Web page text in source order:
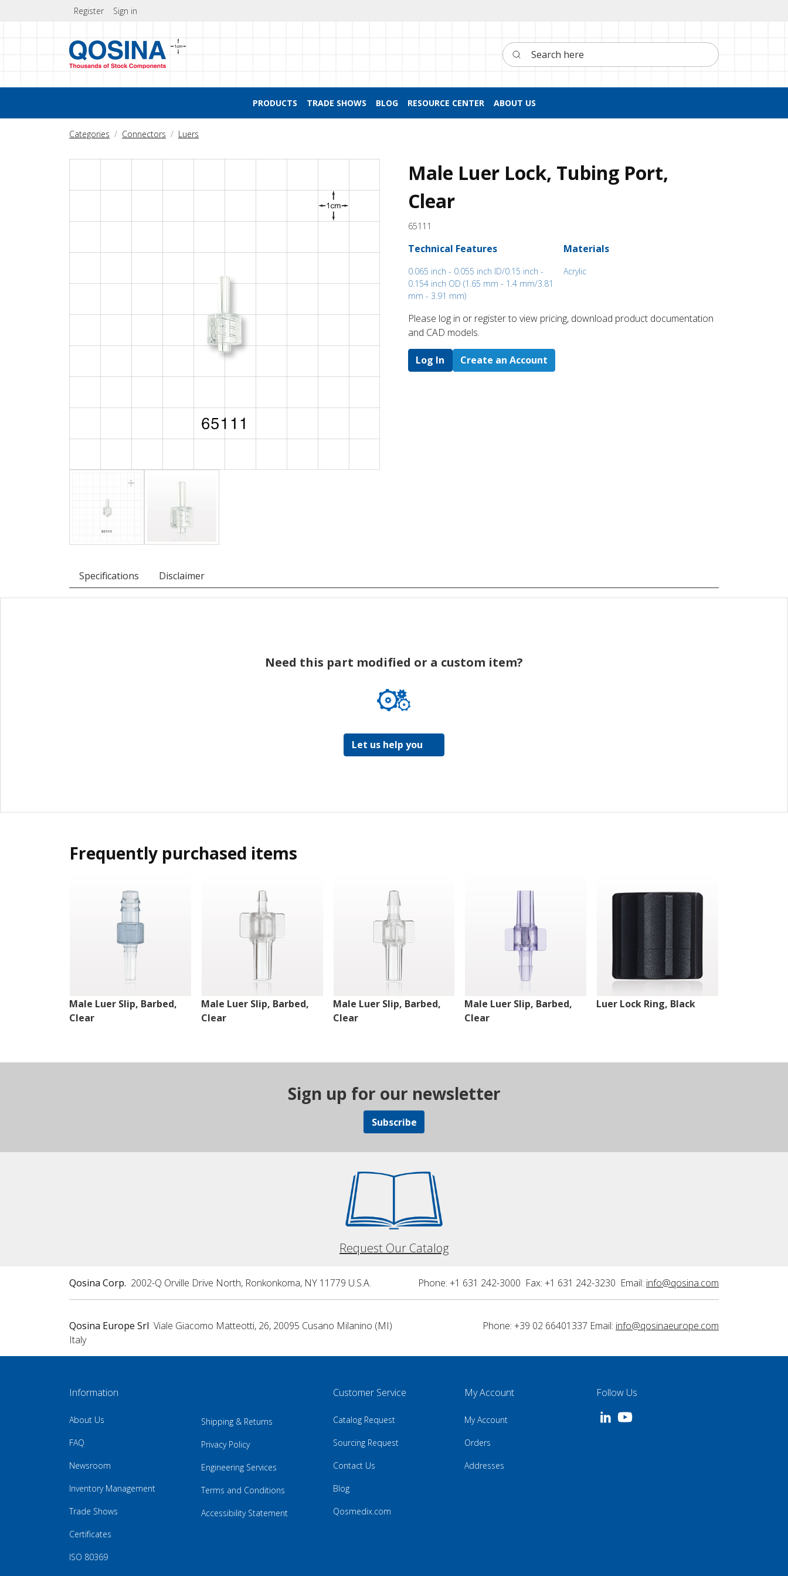
Register Sign in
Search here
PRODUCTS TRADE SHOWS BLOG RESOURCE CENTER ABOUT US
Categories Connectors Luers
Male Luer Lock, Tubing Port,
Clear
65111
Technical Features
0.065 inch - 0.055 inch ID/0.15 inch -
0.154 inch OD (1.65 mm - 1.4 mm/3.81
mm - 3.91 mm)
Materials
Acrylic
Please log in or register to ​view pricing, download product documentation
and CAD models.
Log In Create an Account
Specifications Disclaimer
Need this part modified or a custom item?
Let us help you
Frequently purchased items
Male Luer Slip, Barbed,
Clear
Male Luer Slip, Barbed,
Clear
Male Luer Slip, Barbed,
Clear
Male Luer Slip, Barbed,
Clear
Luer Lock Ring, Black
Sign up for our newsletter
Subscribe
Request Our Catalog
Qosina Corp. 2002-Q Orville Drive North, Ronkonkoma, NY 11779 U.S.A. Phone: +1 631 242-3000 Fax: +1 631 242-3230 Email: info@qosina.com
Qosina Europe Srl Viale Giacomo Matteotti, 26, 20095 Cusano Milanino (MI)
Italy
Phone: +39 02 66401337 Email: info@qosinaeurope.com
Information
About Us
FAQ
Newsroom
Inventory Management
Trade Shows
Certificates
ISO 80369
Shipping & Returns
Privacy Policy
Engineering Services
Terms and Conditions
Accessibility Statement
Customer Service
Catalog Request
Sourcing Request
Contact Us
Blog
Qosmedix.com
My Account
My Account
Orders
Addresses
Follow Us